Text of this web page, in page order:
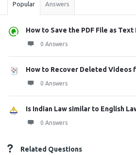
Popular Answers
How to Save the PDF File as Text
0 Answers
How to Recover Deleted Videos
0 Answers
Is Indian Law similar to English
0 Answers
Related Questions